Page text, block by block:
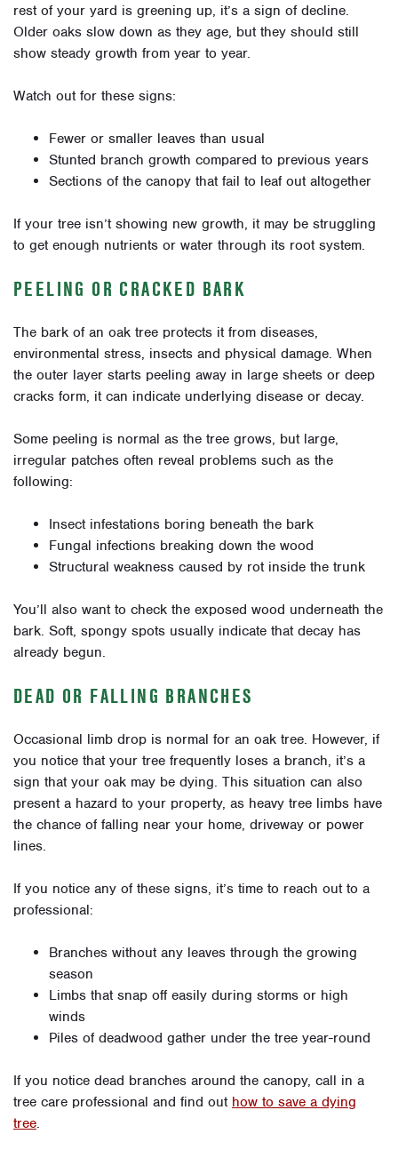
rest of your yard is greening up, it’s a sign of decline.
Older oaks slow down as they age, but they should still
show steady growth from year to year.
Watch out for these signs:
Fewer or smaller leaves than usual
Stunted branch growth compared to previous years
Sections of the canopy that fail to leaf out altogether
If your tree isn’t showing new growth, it may be struggling
to get enough nutrients or water through its root system.
PEELING OR CRACKED BARK
The bark of an oak tree protects it from diseases,
environmental stress, insects and physical damage. When
the outer layer starts peeling away in large sheets or deep
cracks form, it can indicate underlying disease or decay.
Some peeling is normal as the tree grows, but large,
irregular patches often reveal problems such as the
following:
Insect infestations boring beneath the bark
Fungal infections breaking down the wood
Structural weakness caused by rot inside the trunk
You’ll also want to check the exposed wood underneath the
bark. Soft, spongy spots usually indicate that decay has
already begun.
DEAD OR FALLING BRANCHES
Occasional limb drop is normal for an oak tree. However, if
you notice that your tree frequently loses a branch, it’s a
sign that your oak may be dying. This situation can also
present a hazard to your property, as heavy tree limbs have
the chance of falling near your home, driveway or power
lines.
If you notice any of these signs, it’s time to reach out to a
professional:
Branches without any leaves through the growing
season
Limbs that snap off easily during storms or high
winds
Piles of deadwood gather under the tree year-round
If you notice dead branches around the canopy, call in a
tree care professional and find out how to save a dying
tree.